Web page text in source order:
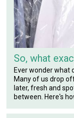
So, what
Ever wonder what
Many of us drop
later, fresh and
between. Here's